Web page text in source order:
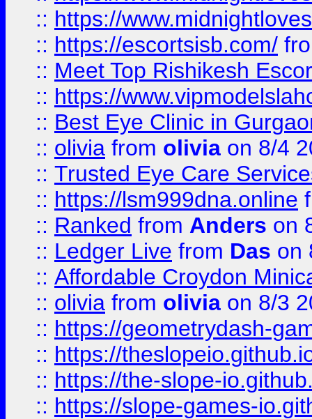
:: https://
:: https://escortsisb.com/
:: Meet Top Rishikesh
:: https://
:: Best Eye Clinic in
:: olivia from olivia on 8/4
:: Trusted Eye Care
:: https://lsm999dna.online
:: Ranked from Anders on
:: Ledger Live from Das on
:: Affordable Croydon
:: olivia from olivia on 8/3
:: https://geometrydash-
:: https://
:: https://the-slope-
:: https://slope-games-